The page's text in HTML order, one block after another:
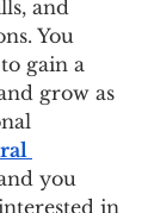
and
You
gain a
grow as
you
in